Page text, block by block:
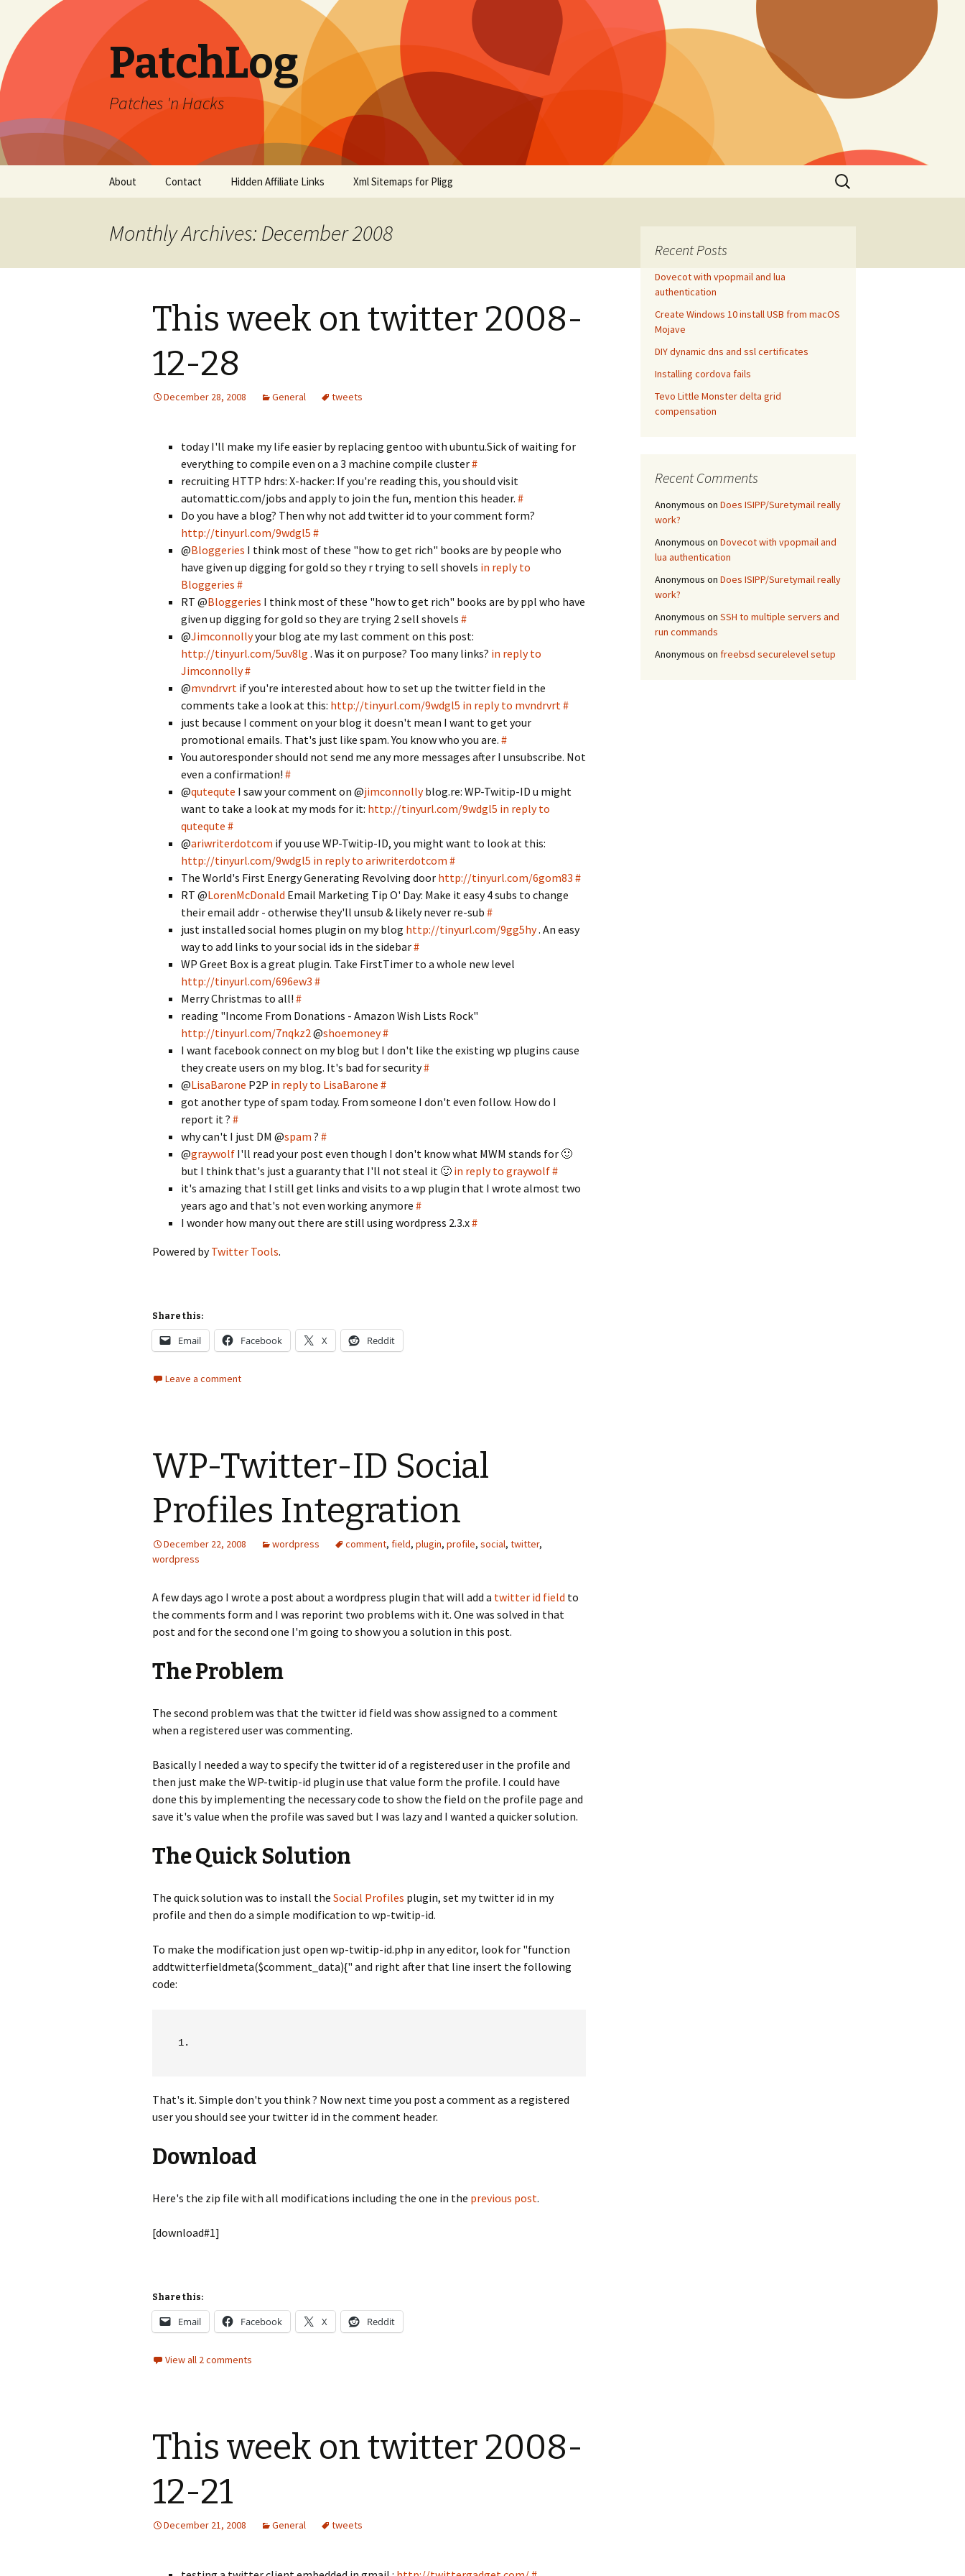
PatchLog
Patches 'n Hacks
About Contact Hidden Affiliate Links Xml Sitemaps for Pligg
Search
for:
Monthly Archives: December 2008
This week on twitter 2008-
12-28
December 28, 2008 General tweets
today I'll make my life easier by replacing gentoo with ubuntu.Sick of waiting for
everything to compile even on a 3 machine compile cluster#
recruiting HTTP hdrs: X-hacker: If you're reading this, you should visit
automattic.com/jobs and apply to join the fun, mention this header. #
Do you have a blog? Then why not add twitter id to your comment form?
http://tinyurl.com/9wdgl5 #
@Bloggeries I think most of these "how to get rich" books are by people who
have given up digging for gold so they r trying to sell shovels in reply to
Bloggeries #
RT @Bloggeries I think most of these "how to get rich" books are by ppl who have
given up digging for gold so they are trying 2 sell shovels #
@Jimconnollyyour blog ate my last comment on this post:
http://tinyurl.com/5uv8lg . Was it on purpose? Too many links? in reply to
Jimconnolly#
@mvndrvrt if you're interested about how to set up the twitter field in the
comments take a look at this: http://tinyurl.com/9wdgl5 in reply to mvndrvrt#
just because I comment on your blog it doesn't mean I want to get your
promotional emails. That's just like spam. You know who you are. #
You autoresponder should not send me any more messages after I unsubscribe. Not
even a confirmation! #
@qutequte I saw your comment on @jimconnollyblog.re: WP-Twitip-ID u might
want to take a look at my mods for it: http://tinyurl.com/9wdgl5 in reply to
qutequte #
@ariwriterdotcom if you use WP-Twitip-ID, you might want to look at this:
http://tinyurl.com/9wdgl5 in reply to ariwriterdotcom #
The World's First Energy Generating Revolving door http://tinyurl.com/6gom83 #
RT @LorenMcDonald Email Marketing Tip O' Day: Make it easy 4 subs to change
their email addr - otherwise they'll unsub & likely never re-sub #
just installed social homes plugin on my blog http://tinyurl.com/9gg5hy. An easy
way to add links to your social ids in the sidebar#
WP Greet Box is a great plugin. Take FirstTimer to a whole new level
http://tinyurl.com/696ew3 #
Merry Christmas to all! #
reading "Income From Donations - Amazon Wish Lists Rock"
http://tinyurl.com/7nqkz2@shoemoney#
I want facebook connect on my blog but I don't like the existing wp plugins cause
they create users on my blog. It's bad for security#
@LisaBarone P2P in reply to LisaBarone #
got another type of spam today. From someone I don't even follow. How do I
report it ? #
why can't I just DM @spam ? #
@graywolf I'll read your post even though I don't know what MWM stands for 🙂
but I think that's just a guaranty that I'll not steal it 🙂 in reply to graywolf#
it's amazing that I still get links and visits to a wp plugin that I wrote almost two
years ago and that's not even working anymore #
I wonder how many out there are still using wordpress 2.3.x#
Powered byTwitter Tools.
Share this:
Email Facebook X Reddit
Leave a comment
WP-Twitter-ID Social
Profiles Integration
December 22, 2008 wordpress comment, field, plugin, profile, social, twitter,
wordpress
A few days ago I wrote a post about a wordpress plugin that will add a twitter id field to
the comments form and I was reporint two problems with it. One was solved in that
post and for the second one I'm going to show you a solution in this post.
The Problem
The second problem was that the twitter id field was show assigned to a comment
when a registered user was commenting.
Basically I needed a way to specify the twitter id of a registered user in the profile and
then just make the WP-twitip-id plugin use that value form the profile. I could have
done this by implementing the necessary code to show the field on the profile page and
save it's value when the profile was saved but I was lazy and I wanted a quicker solution.
The Quick Solution
The quick solution was to install the Social Profiles plugin, set my twitter id in my
profile and then do a simple modification to wp-twitip-id.
To make the modification just open wp-twitip-id.php in any editor, look for "function
addtwitterfieldmeta($comment_data){" and right after that line insert the following
code:
That's it. Simple don't you think ? Now next time you post a comment as a registered
user you should see your twitter id in the comment header.
Download
Here's the zip file with all modifications including the one in the previous post.
[download#1]
Share this:
Email Facebook X Reddit
View all 2 comments
This week on twitter 2008-
12-21
December 21, 2008 General tweets
Recent Posts
Dovecot with vpopmail and lua
authentication
Create Windows 10 install USB from macOS
Mojave
DIY dynamic dns and ssl certificates
Installing cordova fails
Tevo Little Monster delta grid
compensation
Recent Comments
Anonymous on Does ISIPP/Suretymail really
work?
Anonymous on Dovecot with vpopmail and
lua authentication
Anonymous on Does ISIPP/Suretymail really
work?
Anonymous on SSH to multiple servers and
run commands
Anonymous on freebsd securelevel setup